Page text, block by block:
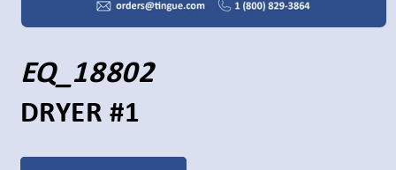
in
modal
S
K
U
EQ_18802
DRYER #1